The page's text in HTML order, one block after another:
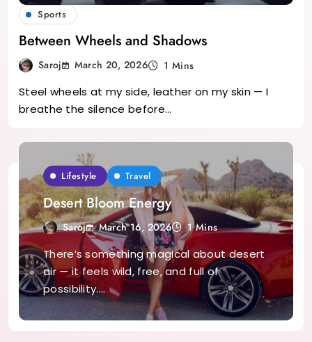
Sports
Between Wheels and Shadows
Saroj March 20, 2026 1 Mins
Steel wheels at my side, leather on my skin — I
breathe the silence before…
Lifestyle Travel
Desert Bloom Energy
Saroj March 16, 2026 1 Mins
There’s something magical about desert
air — it feels wild, free, and full of
possibility.…